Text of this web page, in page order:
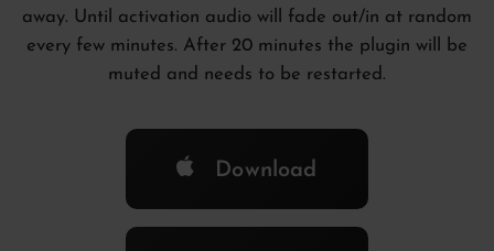
away. Until activation audio will fade out/in at random
every few minutes. After 20 minutes the plugin will be
muted and needs to be restarted.
Download